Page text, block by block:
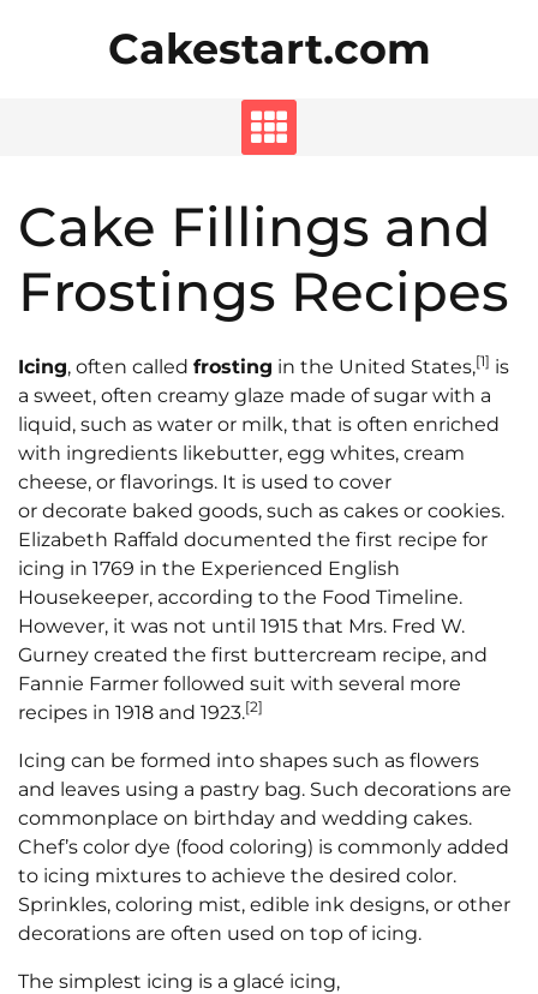
Cakestart.com
Cake Fillings and
Frostings Recipes
Icing, often called frosting in the United States,[1] is
a sweet, often creamy glaze made of sugar with a
liquid, such as water or milk, that is often enriched
with ingredients likebutter, egg whites, cream
cheese, or flavorings. It is used to cover
or decorate baked goods, such as cakes or cookies.
Elizabeth Raffald documented the first recipe for
icing in 1769 in the Experienced English
Housekeeper, according to the Food Timeline.
However, it was not until 1915 that Mrs. Fred W.
Gurney created the first buttercream recipe, and
Fannie Farmer followed suit with several more
recipes in 1918 and 1923.[2]
Icing can be formed into shapes such as flowers
and leaves using a pastry bag. Such decorations are
commonplace on birthday and wedding cakes.
Chef’s color dye (food coloring) is commonly added
to icing mixtures to achieve the desired color.
Sprinkles, coloring mist, edible ink designs, or other
decorations are often used on top of icing.
The simplest icing is a glacé icing,